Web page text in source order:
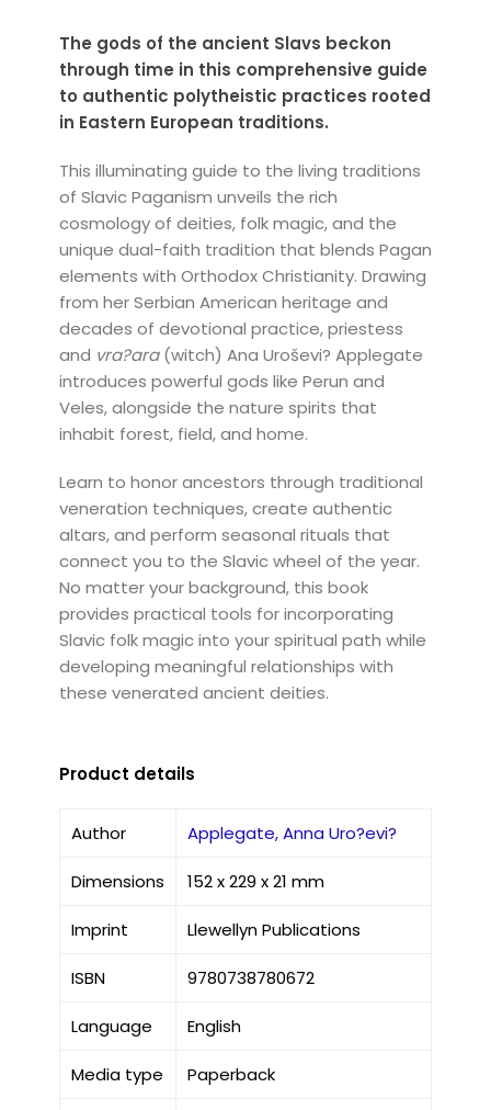
The gods of the ancient Slavs beckon
through time in this comprehensive guide
to authentic polytheistic practices rooted
in Eastern European traditions.
This illuminating guide to the living traditions
of Slavic Paganism unveils the rich
cosmology of deities, folk magic, and the
unique dual-faith tradition that blends Pagan
elements with Orthodox Christianity. Drawing
from her Serbian American heritage and
decades of devotional practice, priestess
and vra?ara(witch) Ana Uroševi? Applegate
introduces powerful gods like Perun and
Veles, alongside the nature spirits that
inhabit forest, field, and home.
Learn to honor ancestors through traditional
veneration techniques, create authentic
altars, and perform seasonal rituals that
connect you to the Slavic wheel of the year.
No matter your background, this book
provides practical tools for incorporating
Slavic folk magic into your spiritual path while
developing meaningful relationships with
these venerated ancient deities.
Product details
Author Applegate, Anna Uro?evi?
Dimensions 152 x 229 x 21 mm
Imprint Llewellyn Publications
ISBN 9780738780672
Language English
Media type Paperback